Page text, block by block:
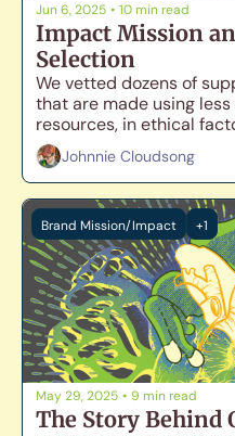
Jun 6, 2025 • 10 min read
Impact Mission
Selection
We vetted dozens of
that are made using
resources, in ethical
materials, while still
durability.
Johnnie Cloudsong
Brand Mission/Impact +1
May 29, 2025 • 9 min read
The Story Behind